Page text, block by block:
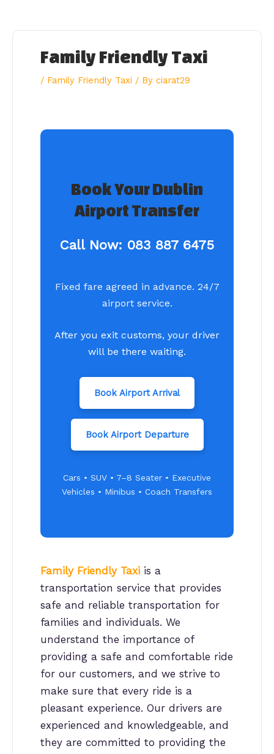
content
Family Friendly Taxi
/ Family Friendly Taxi / By ciarat29
Book Your Dublin
Airport Transfer
Call Now: 083 887 6475
Fixed fare agreed in advance. 24/7
airport service.
After you exit customs, your driver
will be there waiting.
Book Airport Arrival
Book Airport Departure
Cars • SUV • 7–8 Seater • Executive
Vehicles • Minibus • Coach Transfers
Family Friendly Taxi is a
transportation service that provides
safe and reliable transportation for
families and individuals. We
understand the importance of
providing a safe and comfortable ride
for our customers, and we strive to
make sure that every ride is a
pleasant experience. Our drivers are
experienced and knowledgeable, and
they are committed to providing the